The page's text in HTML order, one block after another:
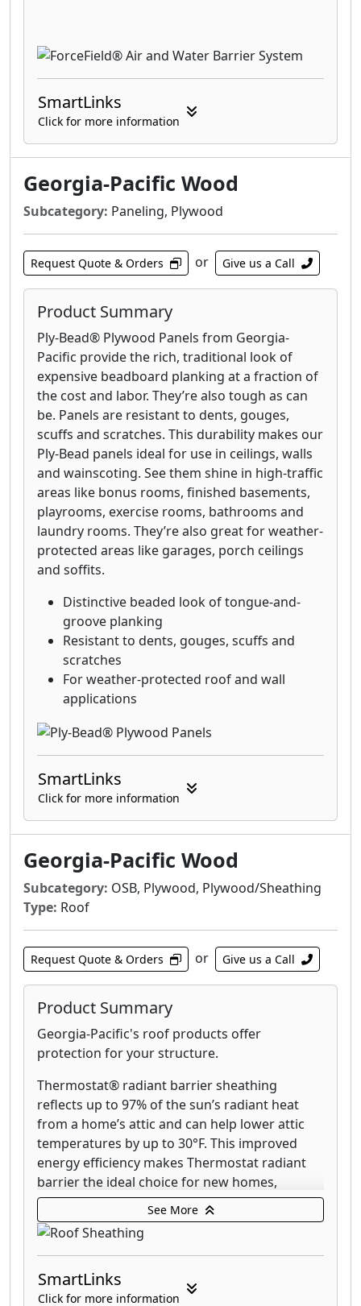
SmartLinks
Click for more information
Georgia-Pacific Wood
Subcategory: Paneling, Plywood
Request Quote & Orders or Give us a Call
Product Summary
Ply-Bead® Plywood Panels from Georgia-
Pacific provide the rich, traditional look of
expensive beadboard planking at a fraction of
the cost and labor. They’re also tough as can
be. Panels are resistant to dents, gouges,
scuffs and scratches. This durability makes our
Ply-Bead panels ideal for use in ceilings, walls
and wainscoting. See them shine in high-traffic
areas like bonus rooms, finished basements,
playrooms, exercise rooms, bathrooms and
laundry rooms. They’re also great for weather-
protected areas like garages, porch ceilings
and soffits.
Distinctive beaded look of tongue-and-
groove planking
Resistant to dents, gouges, scuffs and
scratches
For weather-protected roof and wall
applications
SmartLinks
Click for more information
Georgia-Pacific Wood
Subcategory: OSB, Plywood, Plywood/Sheathing
Type: Roof
Request Quote & Orders or Give us a Call
Product Summary
Georgia-Pacific's roof products offer
protection for your structure.
Thermostat® radiant barrier sheathing
reflects up to 97% of the sun’s radiant heat
from a home’s attic and can help lower attic
temperatures by up to 30°F. This improved
energy efficiency makes Thermostat radiant
barrier the ideal choice for new homes,
additions and renovations in warm to hot
climates.
DryGuard® Enhanced OSB roof sheathing
panel is a Structural I rated sheathing offering
improved moisture resistance from the
See More
SmartLinks
Click for more information